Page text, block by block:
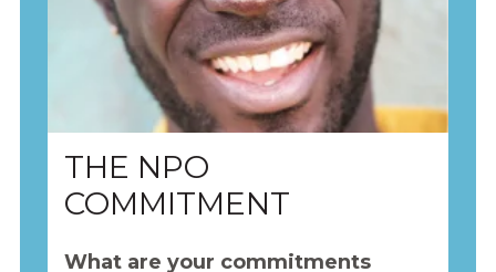
THE NPO
COMMITMENT
What are your commitments